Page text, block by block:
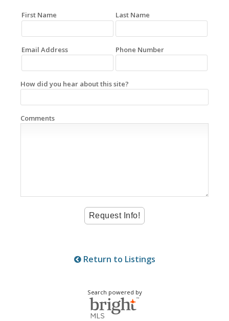
First Name Last Name
Email Address Phone Number
How did you hear about this site?
Comments
Return to Listings
Search powered by